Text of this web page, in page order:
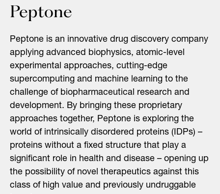
Peptone
Peptone is an innovative drug discovery company
applying advanced biophysics, atomic-level
experimental approaches, cutting-edge
supercomputing and machine learning to the
challenge of biopharmaceutical research and
development. By bringing these proprietary
approaches together, Peptone is exploring the
world of intrinsically disordered proteins (IDPs) –
proteins without a fixed structure that play a
significant role in health and disease – opening up
the possibility of novel therapeutics against this
class of high value and previously undruggable